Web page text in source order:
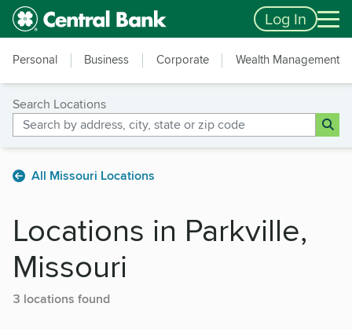
Skip to main content
Accessibility Feedback Log In
Personal Business Corporate Wealth Management
Search Locations
All Missouri Locations
Locations in Parkville,
Missouri
3 locations found